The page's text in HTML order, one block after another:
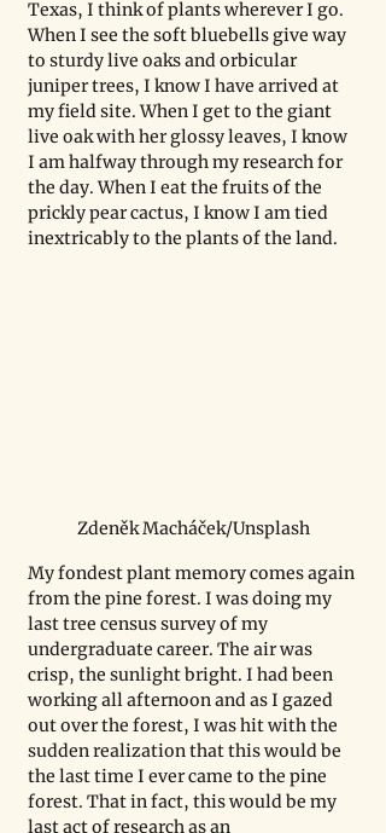
Texas, I think of plants wherever I go.
When I see the soft bluebells give way
to sturdy live oaks and orbicular
juniper trees, I know I have arrived at
my field site. When I get to the giant
live oak with her glossy leaves, I know
I am halfway through my research for
the day. When I eat the fruits of the
prickly pear cactus, I know I am tied
inextricably to the plants of the land.
Zdeněk Macháček/Unsplash
My fondest plant memory comes again
from the pine forest. I was doing my
last tree census survey of my
undergraduate career. The air was
crisp, the sunlight bright. I had been
working all afternoon and as I gazed
out over the forest, I was hit with the
sudden realization that this would be
the last time I ever came to the pine
forest. That in fact, this would be my
last act of research as an